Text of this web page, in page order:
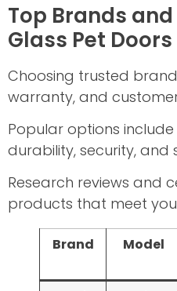
Top Brands
Glass Pet Doors
Choosing trusted
warranty, and
Popular options
durability, security, and
Research reviews and
products that meet
Brand Model